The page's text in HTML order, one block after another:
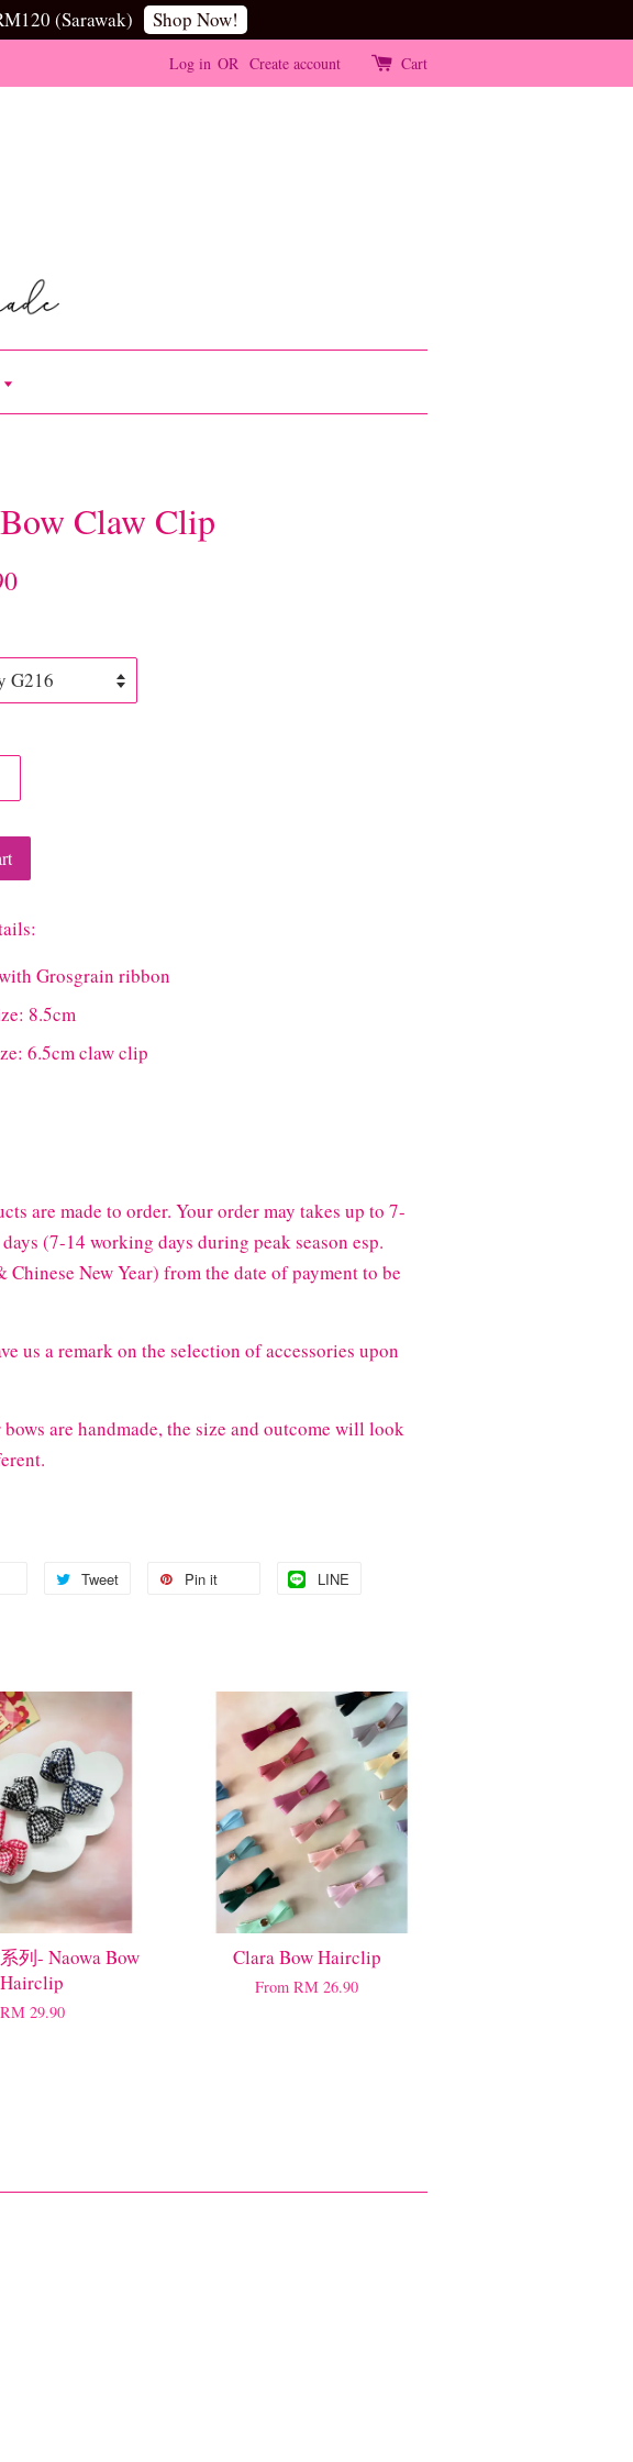
(Sarawak) Shop Now!
Log in OR Create account Cart
Claw Clip
Grosgrain ribbon
8.5cm
6.5cm claw clip
are made to order. Your order may takes up to 7-
(7-14 working days during peak season esp.
Chinese New Year) from the date of payment to be
us a remark on the selection of accessories upon
are handmade, the size and outcome will look
Tweet Pin it LINE
列- Naowa Bow
Hairclip
RM 29.90
Clara Bow Hairclip
From RM 26.90